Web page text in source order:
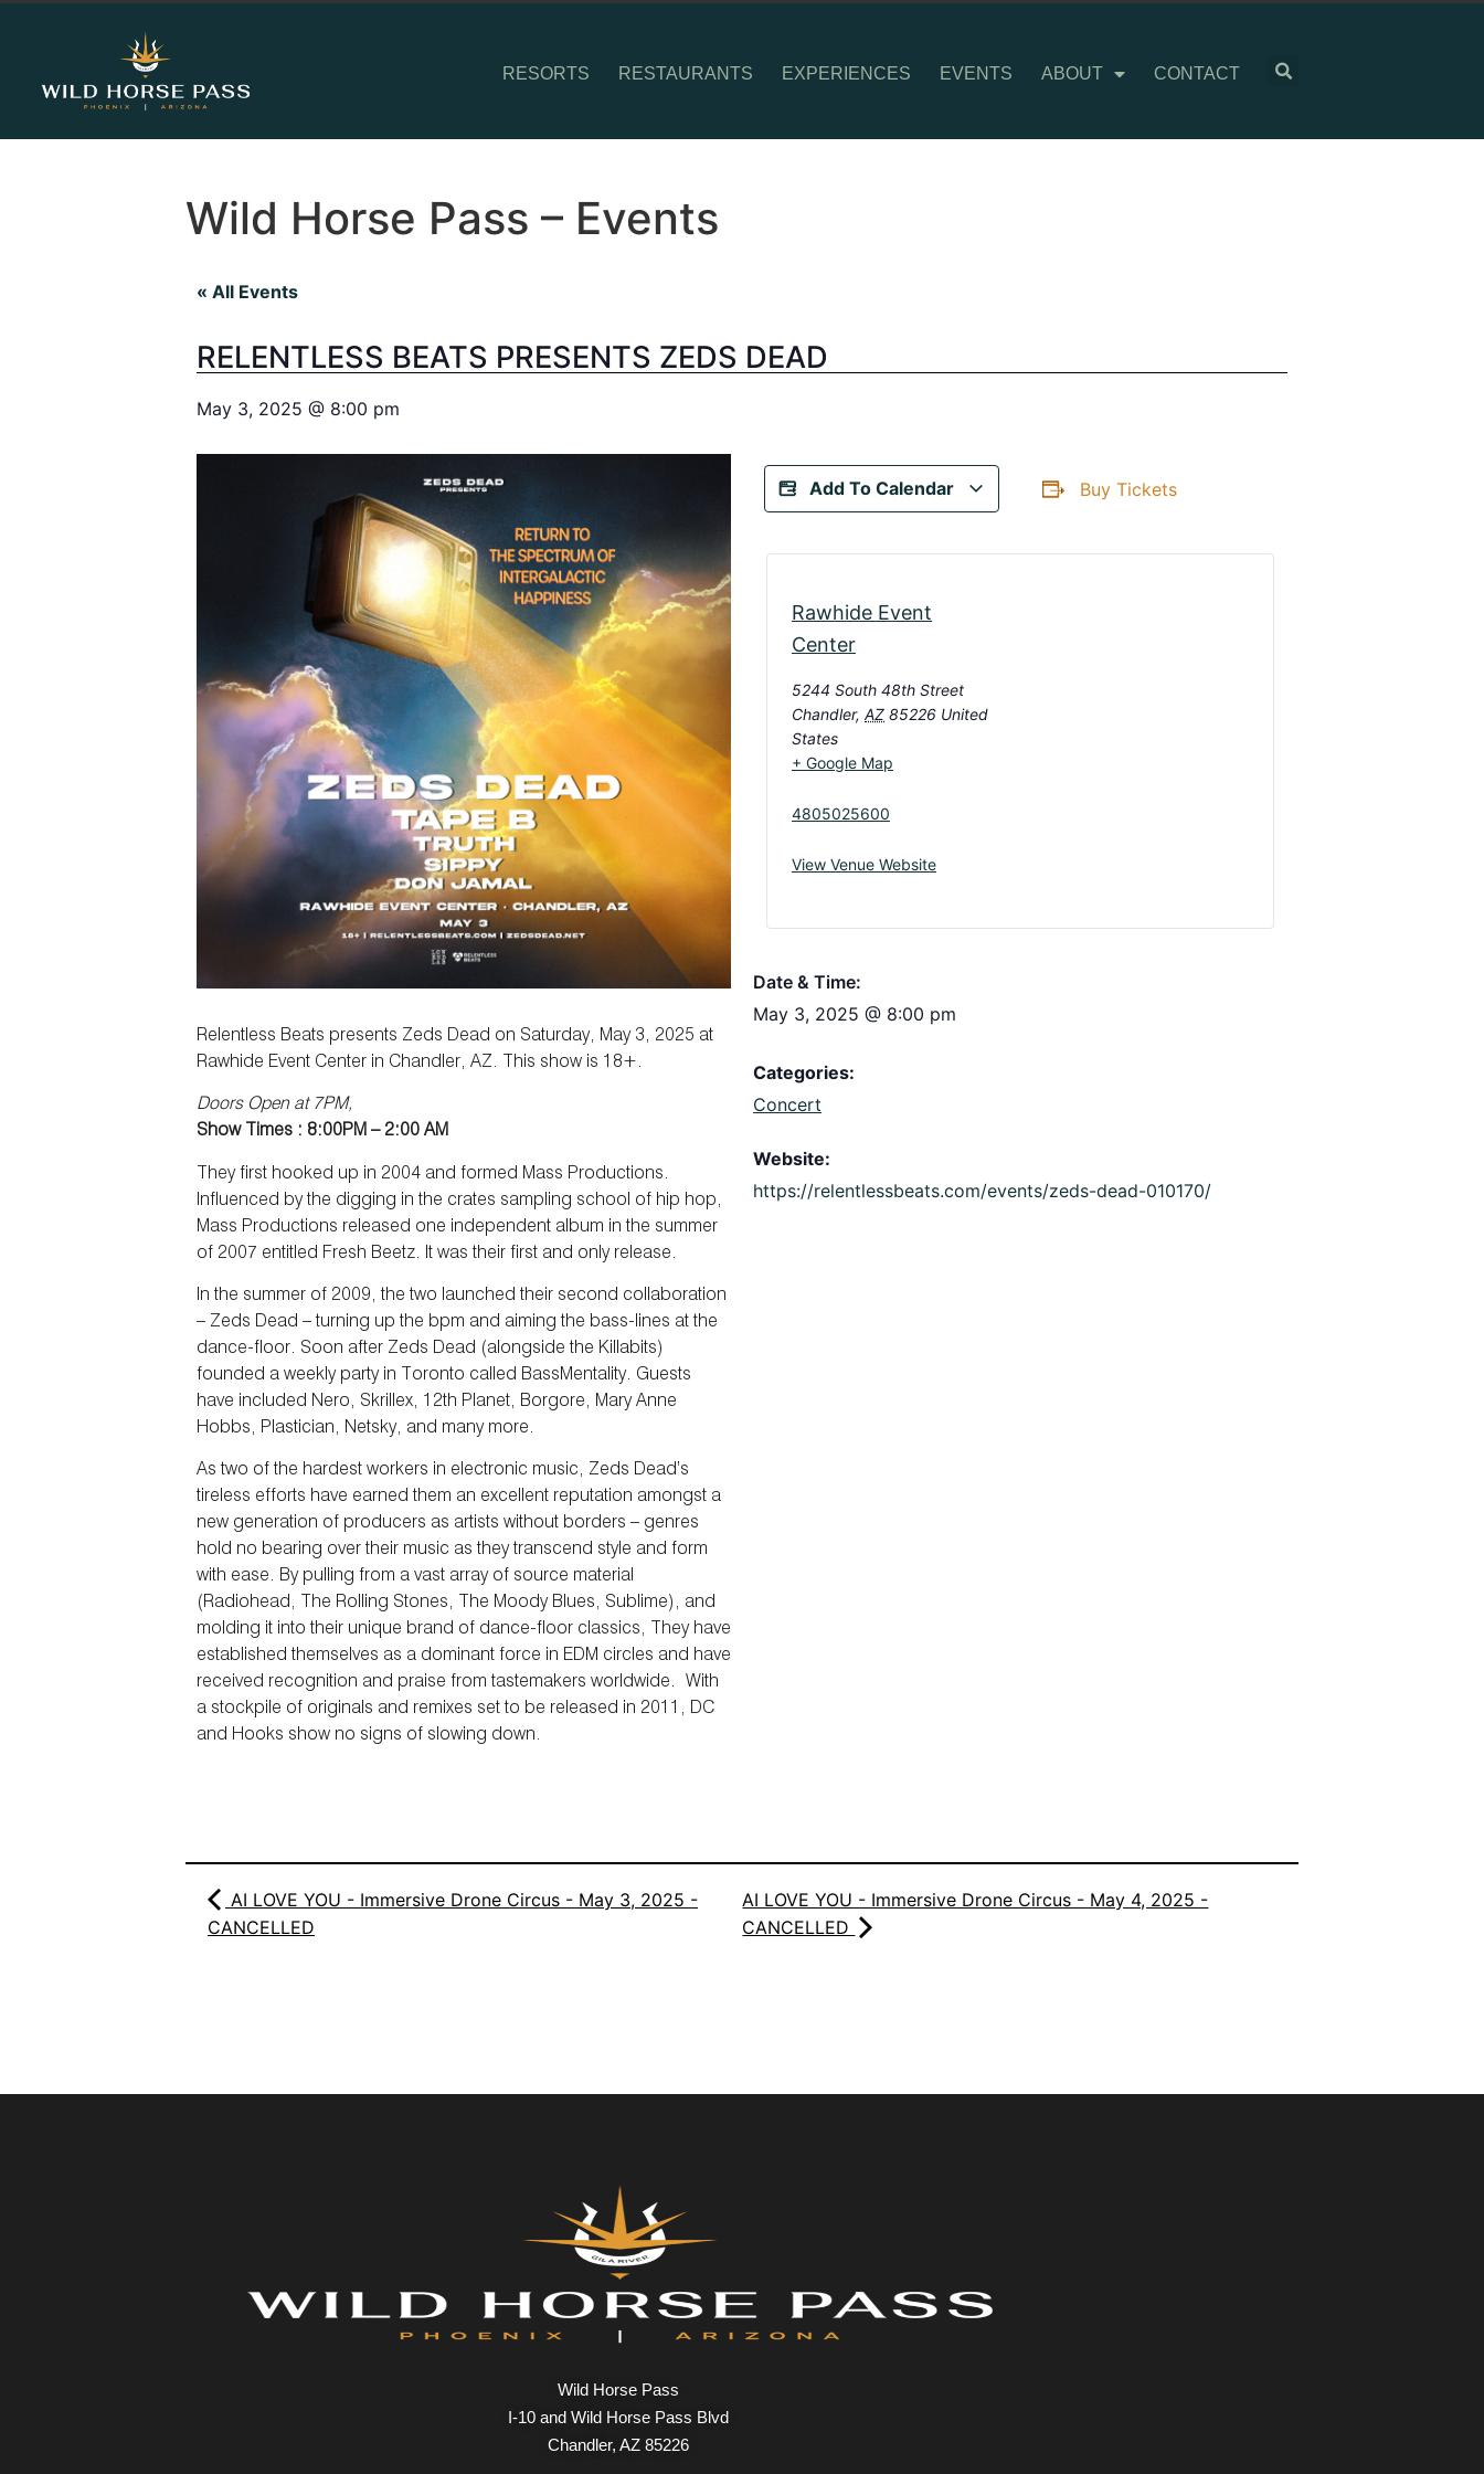
RESORTS RESTAURANTS EXPERIENCES EVENTS ABOUT CONTACT
Wild Horse Pass – Events
« All Events
RELENTLESS BEATS PRESENTS ZEDS DEAD
May 3, 2025 @ 8:00 pm
Relentless Beats presents Zeds Dead on Saturday, May 3, 2025 at
Rawhide Event Center in Chandler, AZ. This show is 18+.
Doors Open at 7PM,
Show Times : 8:00PM – 2:00 AM
They first hooked up in 2004 and formed Mass Productions.
Influenced by the digging in the crates sampling school of hip hop,
Mass Productions released one independent album in the summer
of 2007 entitled Fresh Beetz. It was their first and only release.
In the summer of 2009, the two launched their second collaboration
– Zeds Dead – turning up the bpm and aiming the bass-lines at the
dance-floor. Soon after Zeds Dead (alongside the Killabits)
founded a weekly party in Toronto called BassMentality. Guests
have included Nero, Skrillex, 12th Planet, Borgore, Mary Anne
Hobbs, Plastician, Netsky, and many more.
As two of the hardest workers in electronic music, Zeds Dead’s
tireless efforts have earned them an excellent reputation amongst a
new generation of producers as artists without borders – genres
hold no bearing over their music as they transcend style and form
with ease. By pulling from a vast array of source material
(Radiohead, The Rolling Stones, The Moody Blues, Sublime), and
molding it into their unique brand of dance-floor classics, They have
established themselves as a dominant force in EDM circles and have
received recognition and praise from tastemakers worldwide. With
a stockpile of originals and remixes set to be released in 2011, DC
and Hooks show no signs of slowing down.
Add To Calendar Buy Tickets
Rawhide Event
Center
5244 South 48th Street
Chandler, AZ 85226 United
States
+ Google Map
4805025600
View Venue Website
Date & Time:
May 3, 2025 @ 8:00 pm
Categories:
Concert
Website:
https://relentlessbeats.com/events/zeds-dead-010170/
AI LOVE YOU - Immersive Drone Circus - May 3, 2025 -
CANCELLED
AI LOVE YOU - Immersive Drone Circus - May 4, 2025 -
CANCELLED
Wild Horse Pass
I-10 and Wild Horse Pass Blvd
Chandler, AZ 85226